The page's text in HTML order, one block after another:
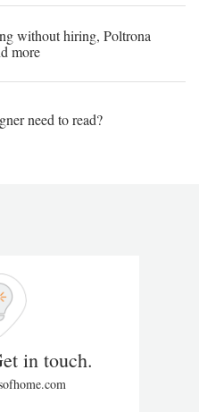
without hiring, Poltrona
more
need to read?
in touch.